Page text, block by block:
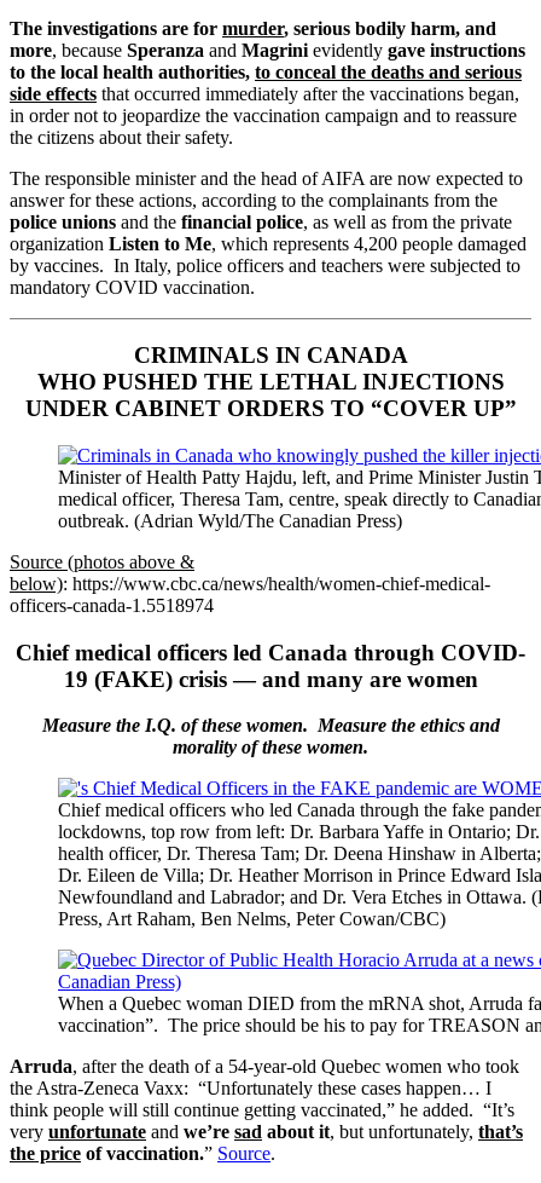
The investigations are for murder, serious bodily harm, and
more, because Speranza and Magrinievidently gave instructions
to the local health authorities, to conceal the deaths and serious
side effects that occurred immediately after the vaccinations began,
in order not to jeopardize the vaccination campaign and to reassure
the citizens about their safety.
The responsible minister and the head of AIFA are now expected to
answer for these actions, according to the complainants from the
police unions and the financial police, as well as from the private
organization Listen to Me, which represents 4,200 people damaged
by vaccines. In Italy, police officers and teachers were subjected to
mandatory COVID vaccination.
CRIMINALS IN CANADA
WHO PUSHED THE LETHAL INJECTIONS
UNDER CABINET ORDERS TO “COVER UP”
Minister of Health Patty Hajdu, left, and Prime Minister Justin
medical officer, Theresa Tam, centre, speak directly to
outbreak. (Adrian Wyld/The Canadian Press)
Source (photos above &
below): https://www.cbc.ca/news/health/women-chief-medical-
officers-canada-1.5518974
Chief medical officers led Canada through COVID-
19 (FAKE) crisis — and many are women
Measure the I.Q. of these women. Measure the ethics and
morality of these women.
Chief medical officers who led Canada through the fake
lockdowns, top row from left: Dr. Barbara Yaffe in Ontario;
health officer, Dr. Theresa Tam; Dr. Deena Hinshaw in
Dr. Eileen de Villa; Dr. Heather Morrison in Prince Edward
Newfoundland and Labrador; and Dr. Vera Etches in
Press, Art Raham, Ben Nelms, Peter Cowan/CBC)
When a Quebec woman DIED from the mRNA shot, Arruda
vaccination”. The price should be his to pay for TREASON
Arruda, after the death of a 54-year-old Quebec women who took
the Astra-Zeneca Vaxx: “Unfortunately these cases happen… I
think people will still continue getting vaccinated,” he added. “It’s
very unfortunate and we’re sad about it, but unfortunately, that’s
the price of vaccination.” Source.